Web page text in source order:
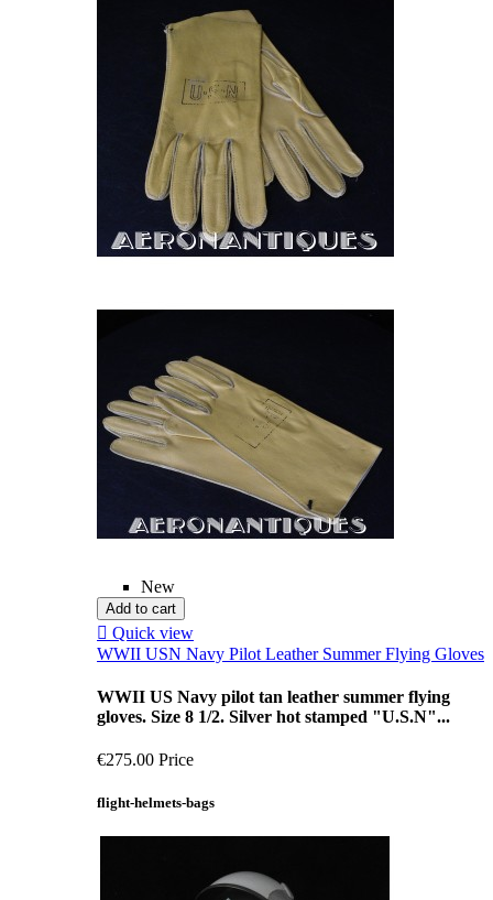
New
Add to cart
 Quick view
WWII USN Navy Pilot Leather Summer Flying Gloves
WWII US Navy pilot tan leather summer flying
gloves. Size 8 1/2. Silver hot stamped "U.S.N"...
€275.00 Price
flight-helmets-bags